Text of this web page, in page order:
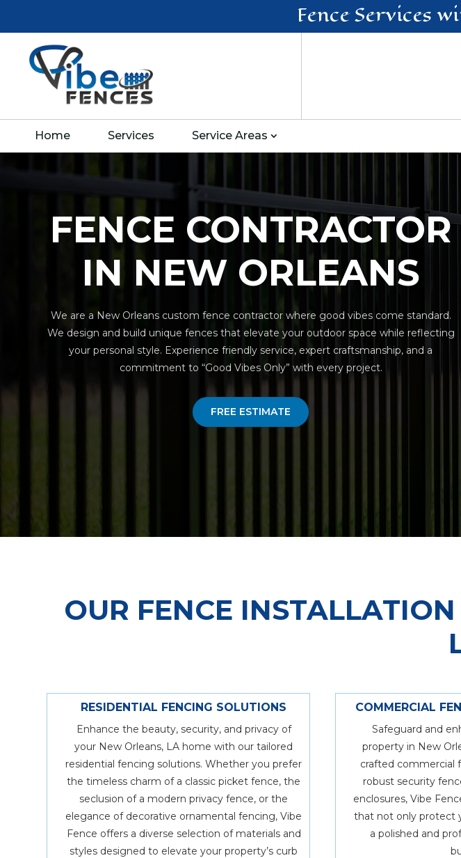
FenceServices
Home Services Service Areas
FENCE CONTRACTOR
IN NEW ORLEANS
We are a New Orleans custom fence contractor where good vibes come standard.
We design and build unique fences that elevate your outdoor space while reflecting
your personal style. Experience friendly service, expert craftsmanship, and a
commitment to “Good Vibes Only” with every project.
FREE ESTIMATE
OUR FENCE
RESIDENTIAL FENCING SOLUTIONS
Enhance the beauty, security, and privacy of
your New Orleans, LA home with our tailored
residential fencing solutions. Whether you prefer
the timeless charm of a classic picket fence, the
seclusion of a modern privacy fence, or the
elegance of decorative ornamental fencing, Vibe
Fence offers a diverse selection of materials and
styles designed to elevate your property’s curb
COMMERCIAL
Safeguard and
property in New
crafted commercial
robust security
enclosures, Vibe
that not only protect
a polished and